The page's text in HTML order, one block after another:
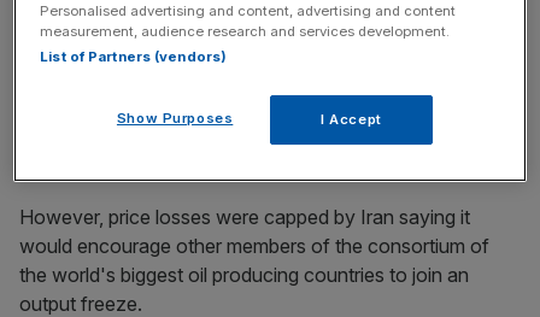
Officials said Iraq could raise output slightly this month, up
However, price losses were capped by Iran saying it
would encourage other members of the consortium of
the world's biggest oil producing countries to join an
output freeze.
Personalised advertising and content, advertising and content
measurement, audience research and services development.
List of Partners (vendors)
Show Purposes I Accept